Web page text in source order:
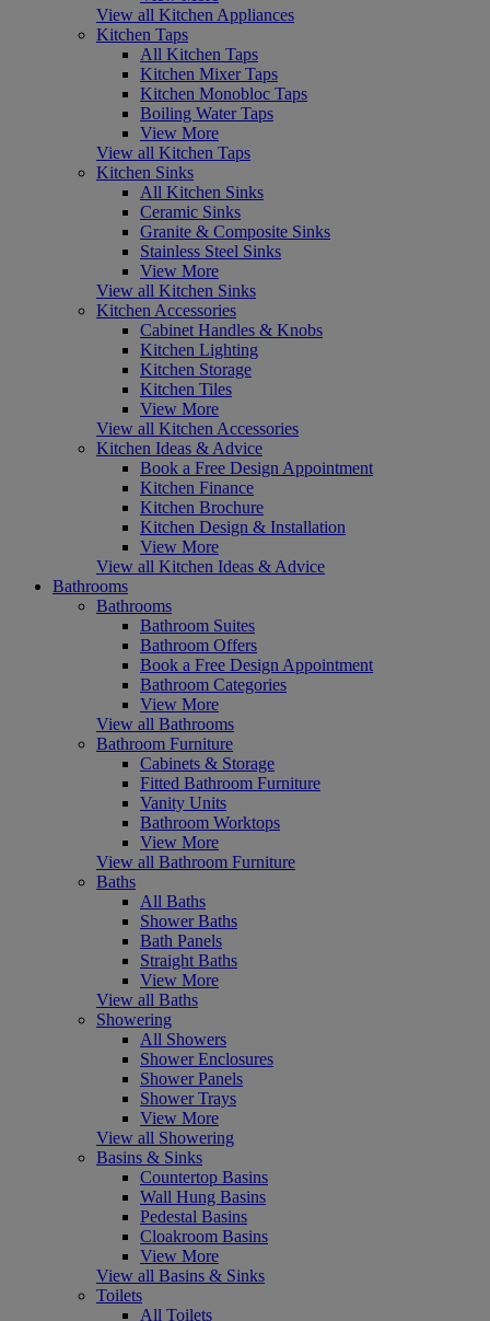
View all Kitchen Appliances
Kitchen Taps
All Kitchen Taps
Kitchen Mixer Taps
Kitchen Monobloc Taps
Boiling Water Taps
View More
View all Kitchen Taps
Kitchen Sinks
All Kitchen Sinks
Ceramic Sinks
Granite & Composite Sinks
Stainless Steel Sinks
View More
View all Kitchen Sinks
Kitchen Accessories
Cabinet Handles & Knobs
Kitchen Lighting
Kitchen Storage
Kitchen Tiles
View More
View all Kitchen Accessories
Kitchen Ideas & Advice
Book a Free Design Appointment
Kitchen Finance
Kitchen Brochure
Kitchen Design & Installation
View More
View all Kitchen Ideas & Advice
Bathrooms
Bathrooms
Bathroom Suites
Bathroom Offers
Book a Free Design Appointment
Bathroom Categories
View More
View all Bathrooms
Bathroom Furniture
Cabinets & Storage
Fitted Bathroom Furniture
Vanity Units
Bathroom Worktops
View More
View all Bathroom Furniture
Baths
All Baths
Shower Baths
Bath Panels
Straight Baths
View More
View all Baths
Showering
All Showers
Shower Enclosures
Shower Panels
Shower Trays
View More
View all Showering
Basins & Sinks
Countertop Basins
Wall Hung Basins
Pedestal Basins
Cloakroom Basins
View More
View all Basins & Sinks
Toilets
All Toilets